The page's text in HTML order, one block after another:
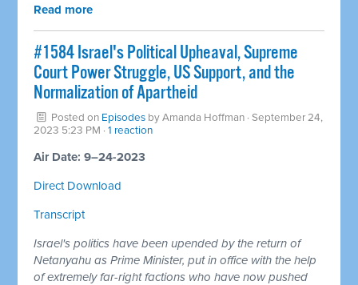
Read more
#1584 Israel's Political Upheaval, Supreme
Court Power Struggle, US Support, and the
Normalization of Apartheid
Posted on Episodes byAmanda Hoffman · September 24,
2023 5:23 PM ·1 reaction
Air Date: 9–24-2023
Direct Download
Transcript
Israel's politics have been upended by the return of
Netanyahu as Prime Minister, put in office with the help
of extremely far-right factions who have now pushed